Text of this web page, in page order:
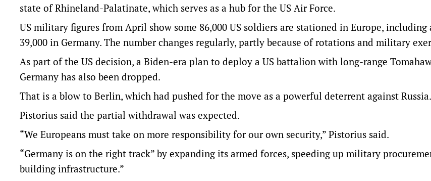
state of Rhineland-Palatinate, which serves as a hub for the US Air Force.
US military figures from April show some 86,000 US soldiers are stationed in Europe, including
39,000 in Germany. The number changes regularly, partly because of rotations and military
As part of the US decision, a Biden-era plan to deploy a US battalion with long-range
Germany has also been dropped.
That is a blow to Berlin, which had pushed for the move as a powerful deterrent against Russia.
Pistorius said the partial withdrawal was expected.
“We Europeans must take on more responsibility for our own security,” Pistorius said.
“Germany is on the right track” by expanding its armed forces, speeding up military
building infrastructure.”